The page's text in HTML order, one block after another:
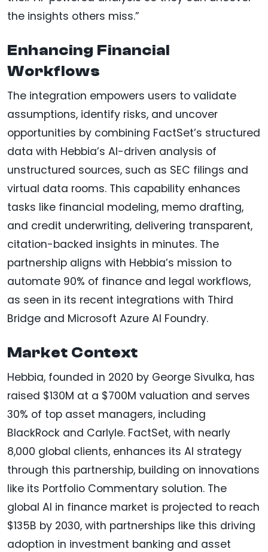
the insights others miss.”
Enhancing Financial
Workflows
The integration empowers users to validate
assumptions, identify risks, and uncover
opportunities by combining FactSet’s structured
data with Hebbia’s AI-driven analysis of
unstructured sources, such as SEC filings and
virtual data rooms. This capability enhances
tasks like financial modeling, memo drafting,
and credit underwriting, delivering transparent,
citation-backed insights in minutes. The
partnership aligns with Hebbia’s mission to
automate 90% of finance and legal workflows,
as seen in its recent integrations with Third
Bridge and Microsoft Azure AI Foundry.
Market Context
Hebbia, founded in 2020 by George Sivulka, has
raised $130M at a $700M valuation and serves
30% of top asset managers, including
BlackRock and Carlyle. FactSet, with nearly
8,000 global clients, enhances its AI strategy
through this partnership, building on innovations
like its Portfolio Commentary solution. The
global AI in finance market is projected to reach
$135B by 2030, with partnerships like this driving
adoption in investment banking and asset